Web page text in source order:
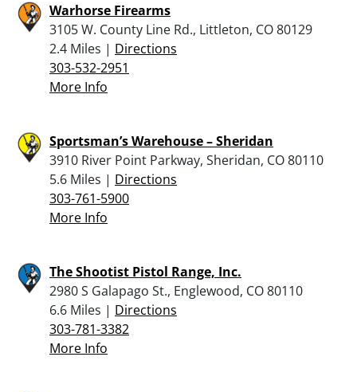
Warhorse Firearms
3105 W. County Line Rd., Littleton, CO 80129
2.4 Miles | Directions
303-532-2951
More Info
Sportsman’s Warehouse – Sheridan
3910 River Point Parkway, Sheridan, CO 80110
5.6 Miles | Directions
303-761-5900
More Info
The Shootist Pistol Range, Inc.
2980 S Galapago St., Englewood, CO 80110
6.6 Miles | Directions
303-781-3382
More Info